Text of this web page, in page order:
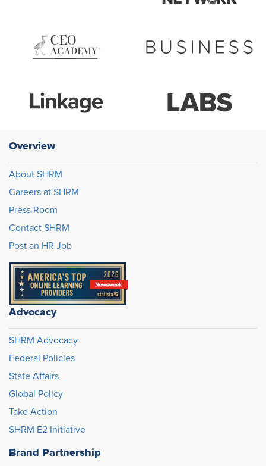
Overview
About SHRM
Careers at SHRM
Press Room
Contact SHRM
Post an HR Job
Advocacy
SHRM Advocacy
Federal Policies
State Affairs
Global Policy
Take Action
SHRM E2 Initiative
Brand Partnership